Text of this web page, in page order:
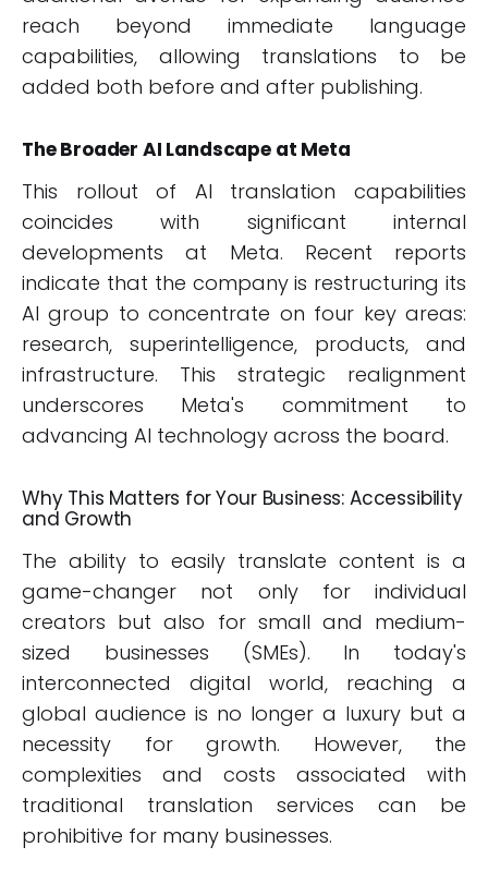
reach beyond immediate language
capabilities, allowing translations to be
added both before and after publishing.
The Broader AI Landscape at Meta
This rollout of AI translation capabilities
coincides with significant internal
developments at Meta. Recent reports
indicate that the company is restructuring its
AI group to concentrate on four key areas:
research, superintelligence, products, and
infrastructure. This strategic realignment
underscores Meta's commitment to
advancing AI technology across the board.
Why This Matters for Your Business: Accessibility
and Growth
The ability to easily translate content is a
game-changer not only for individual
creators but also for small and medium-
sized businesses (SMEs). In today's
interconnected digital world, reaching a
global audience is no longer a luxury but a
necessity for growth. However, the
complexities and costs associated with
traditional translation services can be
prohibitive for many businesses.